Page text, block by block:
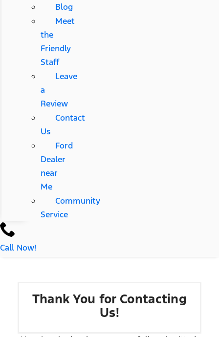
Blog
Meet
the
Friendly
Staff
Leave
a
Review
Contact
Us
Ford
Dealer
near
Me
Community
Service
Call Now!
Thank You for Contacting
Us!